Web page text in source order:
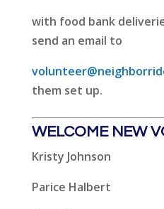
with food bank
send an email to
them set up.
WELCOME NEW
Kristy Johnson
Parice Halbert